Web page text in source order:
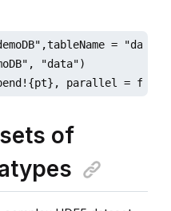
= "data")
"data")
parallel =
of